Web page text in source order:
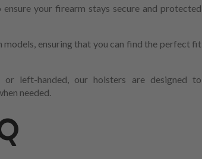
your firearm stays secure and protected
ensuring that you can find the perfect fit
or left-handed, our holsters are designed to
needed.